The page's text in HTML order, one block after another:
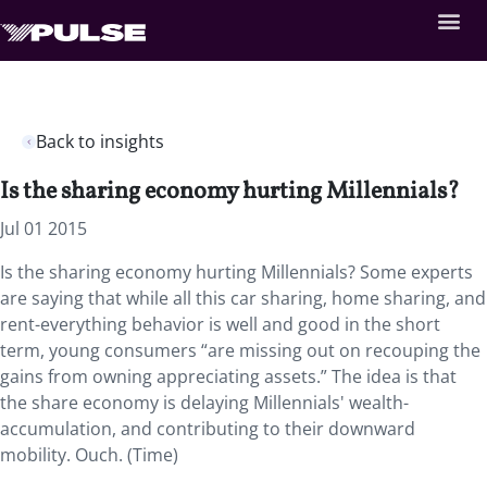
Back to insights
Is the sharing economy hurting Millennials?
Jul 01 2015
Is the sharing economy hurting Millennials? Some experts
are saying that while all this car sharing, home sharing, and
rent-everything behavior is well and good in the short
term, young consumers “are missing out on recouping the
gains from owning appreciating assets.” The idea is that
the share economy is delaying Millennials' wealth-
accumulation, and contributing to their downward
mobility. Ouch. (Time)